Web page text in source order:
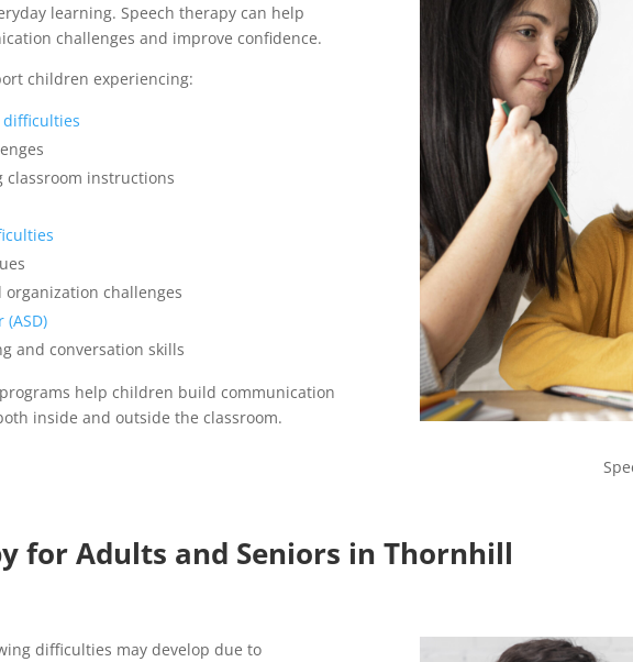
learning. Speech therapy can help
challenges and improve confidence.
children experiencing:
difficulties
instructions
challenges
and conversation skills
help children build communication
inside and outside the classroom.
for Adults and Seniors in Thornhill
difficulties may develop due to